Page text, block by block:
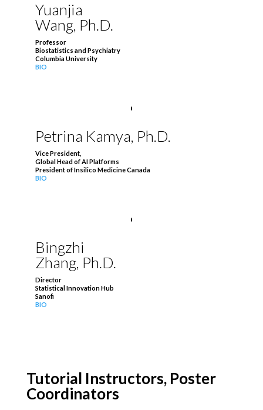
Yuanjia
Wang, Ph.D.
Professor
Biostatistics and Psychiatry
Columbia University
BIO
Petrina Kamya, Ph.D.
Vice President,
Global Head of AI Platforms
President of Insilico Medicine Canada
BIO
Bingzhi
Zhang, Ph.D.
Director
Statistical Innovation Hub
Sanofi
BIO
Tutorial Instructors, Poster
Coordinators